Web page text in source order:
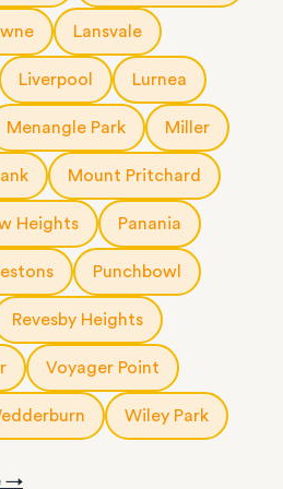
Lansvale
Liverpool Lurnea
Menangle Park Miller
Mount Pritchard
Heights Panania
Punchbowl
Revesby Heights
Voyager Point
Wiley Park
→